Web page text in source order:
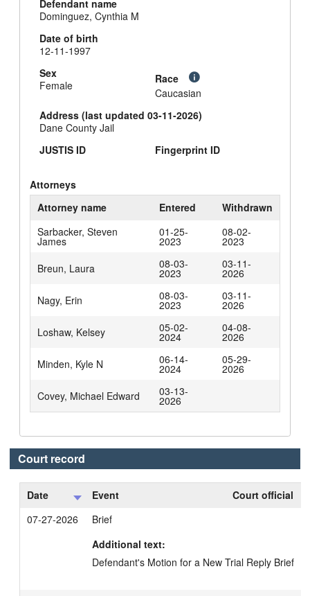
Defendant name
Dominguez, Cynthia M
Date of birth
12-11-1997
Sex
Female
Race
Caucasian
Address (last updated 03-11-2026)
Dane County Jail
JUSTIS ID
Fingerprint ID
Attorneys
Attorney name
Entered
Withdrawn
Sarbacker, Steven
James
01-25-
2023
08-02-
2023
Breun, Laura
08-03-
2023
03-11-
2026
Nagy, Erin
08-03-
2023
03-11-
2026
Loshaw, Kelsey
05-02-
2024
04-08-
2026
Minden, Kyle N
06-14-
2024
05-29-
2026
Covey, Michael Edward
03-13-
2026
Court record
Date Event
Court official
07-27-2026
Brief
Additional text:
Defendant's Motion for a New Trial Reply Brief